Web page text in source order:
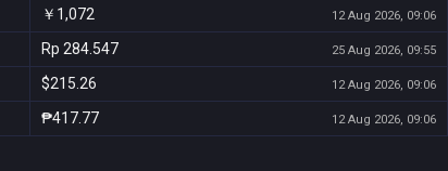
￥1,072 12 Aug 2026, 09:06
Rp 284.547 25 Aug 2026, 09:55
$215.26 12 Aug 2026, 09:06
₱417.77 12 Aug 2026, 09:06